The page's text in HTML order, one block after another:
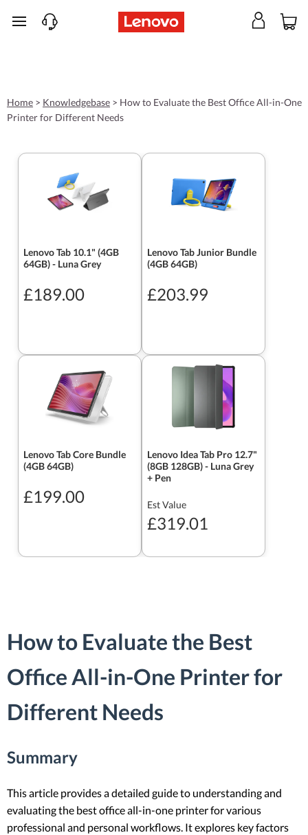
skip to main content
Home > Knowledgebase > How to Evaluate the Best Office All-in-One
Printer for Different Needs
Lenovo Tab 10.1" (4GB
64GB) - Luna Grey
£189.00
Lenovo Tab Junior Bundle
(4GB 64GB)
£203.99
Lenovo Tab Core Bundle
(4GB 64GB)
£199.00
Lenovo Idea Tab Pro 12.7"
(8GB 128GB) - Luna Grey
+ Pen
Est Value
£319.01
How to Evaluate the Best
Office All-in-One Printer for
Different Needs
Summary
This article provides a detailed guide to understanding and
evaluating the best office all-in-one printer for various
professional and personal workflows. It explores key factors